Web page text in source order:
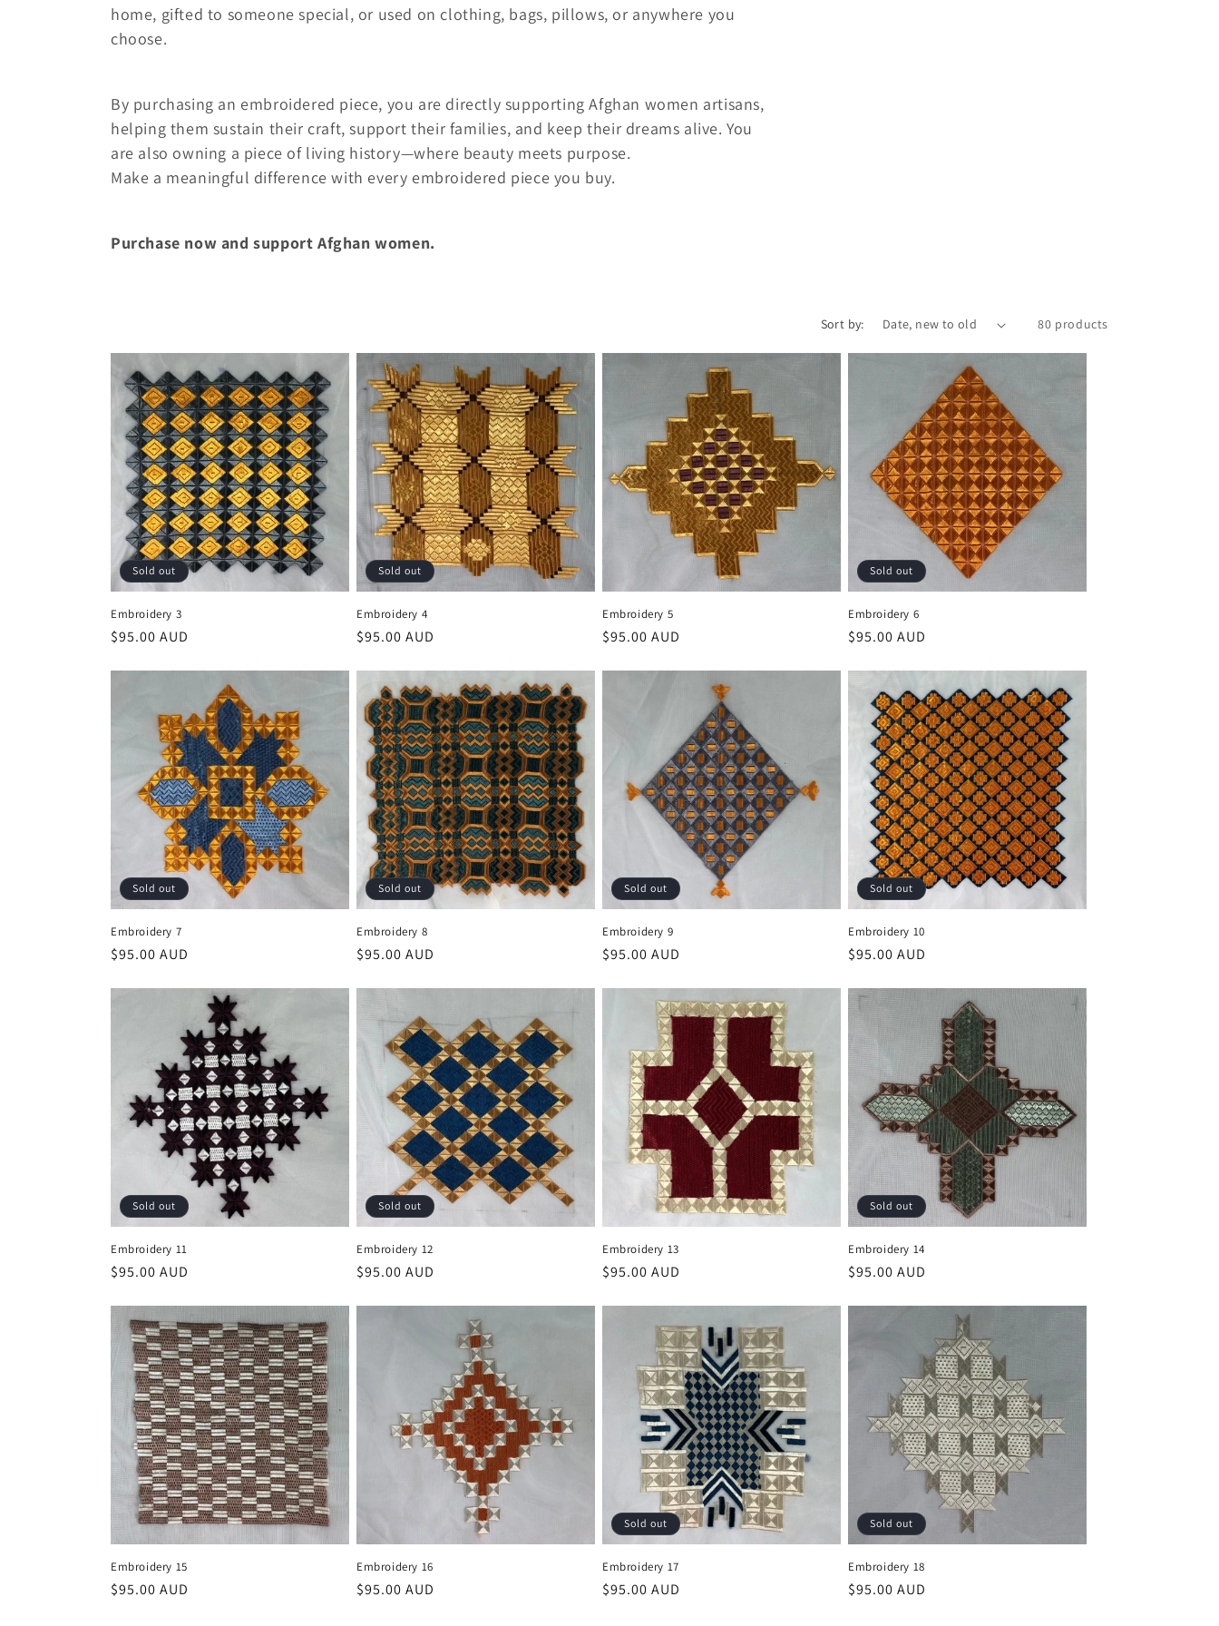
t
i
o
n
:
home, gifted to someone special, or used on clothing, bags, pillows, or anywhere you
choose.
By purchasing an embroidered piece, you are directly supporting Afghan women artisans,
helping them sustain their craft, support their families, and keep their dreams alive. You
are also owning a piece of living history—where beauty meets purpose.
Make a meaningful difference with every embroidered piece you buy.
Purchase now and support Afghan women.
Sort by: 80 products
Sold out
Embroidery 3
Regular
$95.00 AUD
Sold out
Embroidery 4
Regular
$95.00 AUD
Embroidery 5
Regular
$95.00 AUD
Sold out
Embroidery 6
Regular
$95.00 AUD
Sold out
Embroidery 7
Regular
$95.00 AUD
Sold out
Embroidery 8
Regular
$95.00 AUD
Sold out
Embroidery 9
Regular
$95.00 AUD
Sold out
Embroidery 10
Regular
$95.00 AUD
Sold out
Embroidery 11
Regular
$95.00 AUD
Sold out
Embroidery 12
Regular
$95.00 AUD
Embroidery 13
Regular
$95.00 AUD
Sold out
Embroidery 14
Regular
$95.00 AUD
Embroidery 15
Regular
$95.00 AUD
Embroidery 16
Regular
$95.00 AUD
Sold out
Embroidery 17
Regular
$95.00 AUD
Sold out
Embroidery 18
Regular
$95.00 AUD